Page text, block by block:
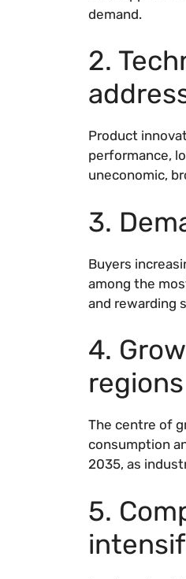
demand.
2.
Product
performance,
uneconomic,
3.
Buyers
among the
and rewarding
4.
regions
The centre of
consumption
2035, as
5.